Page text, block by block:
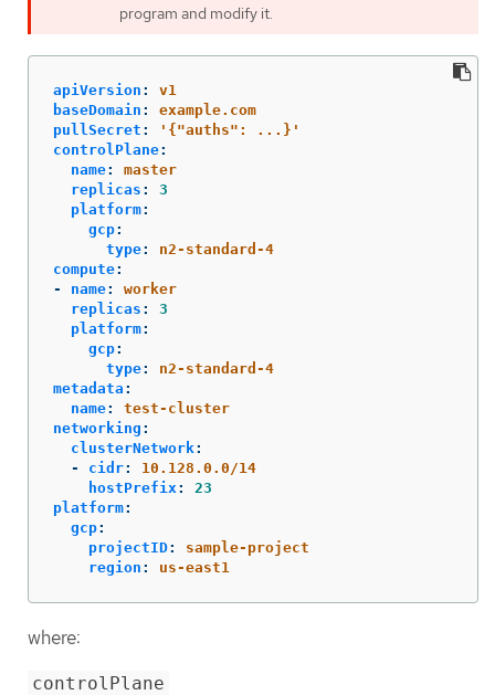
program and modify it.
apiVersion :
v1
baseDomain :
example.com
pullSecret : ' {"auths":
...}'
controlPlane:
name:
master
replicas :
3
platform:
gcp:
type:
n2-standard-4
compute:
-
name:
worker
replicas :
3
platform:
gcp:
type:
n2-standard-4
metadata :
name:
test-cluster
networking :
clusterNetwork:
-
cidr:
10.128.0.0/14
hostPrefix :
23
platform:
gcp:
projectID:
sample-project
region : us-east1
where:
controlPlane